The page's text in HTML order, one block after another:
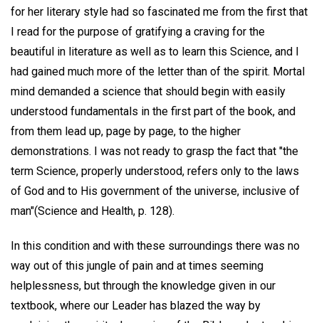
for her literary style had so fascinated me from the first that
I read for the purpose of gratifying a craving for the
beautiful in literature as well as to learn this Science, and I
had gained much more of the letter than of the spirit. Mortal
mind demanded a science that should begin with easily
understood fundamentals in the first part of the book, and
from them lead up, page by page, to the higher
demonstrations. I was not ready to grasp the fact that "the
term Science, properly understood, refers only to the laws
of God and to His government of the universe, inclusive of
man"(Science and Health, p. 128).
In this condition and with these surroundings there was no
way out of this jungle of pain and at times seeming
helplessness, but through the knowledge given in our
textbook, where our Leader has blazed the way by